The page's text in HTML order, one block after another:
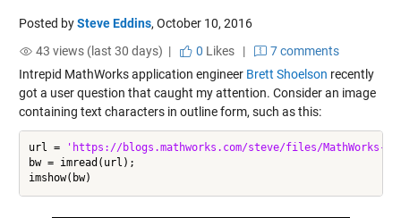
Posted bySteve Eddins, October 10, 2016
43 views (last 30 days) |
0 Likes|
7 comments
Intrepid MathWorks application engineer Brett Shoelson recently
got a user question that caught my attention. Consider an image
containing text characters in outline form, such as this:
url =
'https://blogs.mathworks.com/steve/files/MathWorks-
bw = imread(url);